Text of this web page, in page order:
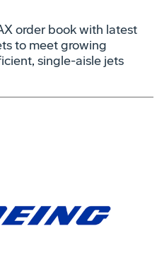
order book with latest
to meet growing
single-aisle jets